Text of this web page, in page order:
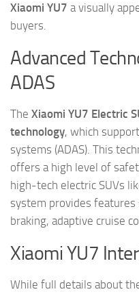
Xiaomi YU7 a visually
buyers.
Advanced
ADAS
The Xiaomi YU7 Electric
technology, which
systems (ADAS). This
offers a high level of
high-tech electric SUVs
system provides features
braking, adaptive cruise
Xiaomi YU7
While full details about